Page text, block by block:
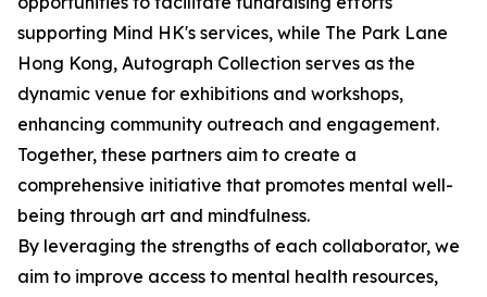
supporting Mind HK's services, while The Park Lane
Hong Kong, Autograph Collection serves as the
dynamic venue for exhibitions and workshops,
enhancing community outreach and engagement.
Together, these partners aim to create a
comprehensive initiative that promotes mental well-
being through art and mindfulness.
By leveraging the strengths of each collaborator, we
aim to improve access to mental health resources,